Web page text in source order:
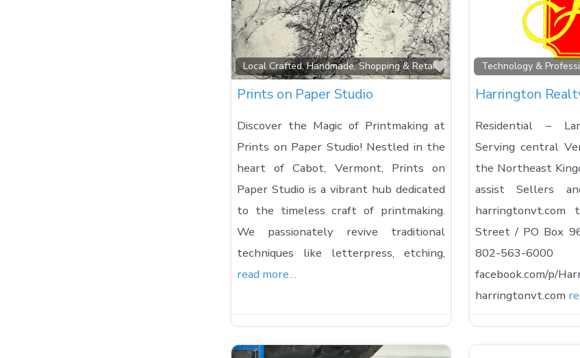
Local Crafted, Handmade, Shopping & Retail
Favorite
Prints on Paper Studio
Discover the Magic of Printmaking at
Prints on Paper Studio! Nestled in the
heart of Cabot, Vermont, Prints on
Paper Studio is a vibrant hub dedicated
to the timeless craft of printmaking.
We passionately revive traditional
techniques like letterpress, etching,
read more…
Technology &
Harrington
Residential –
Serving central
the Northeast
assist Sellers
Street / PO Box
802-563-
facebook.com/p/
harringtonvt.com